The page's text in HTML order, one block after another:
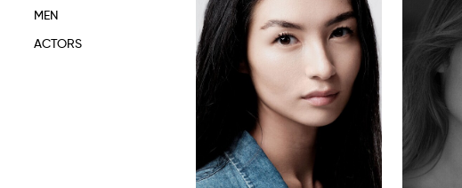
MEN
ACTORS